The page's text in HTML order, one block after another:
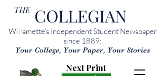
THE COLLEGIAN
Willamette’s Independent Student Newspaper
since 1889:
Your College, Your Paper, Your Stories
Next Print